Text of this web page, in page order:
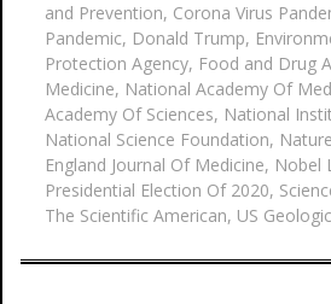
and Prevention, Corona Virus
Pandemic, Donald Trump,
Protection Agency, Food and Drug
Medicine, National Academy Of
Academy Of Sciences, National
National Science Foundation,
England Journal Of Medicine, Nobel
Presidential Election Of 2020,
The Scientific American, US